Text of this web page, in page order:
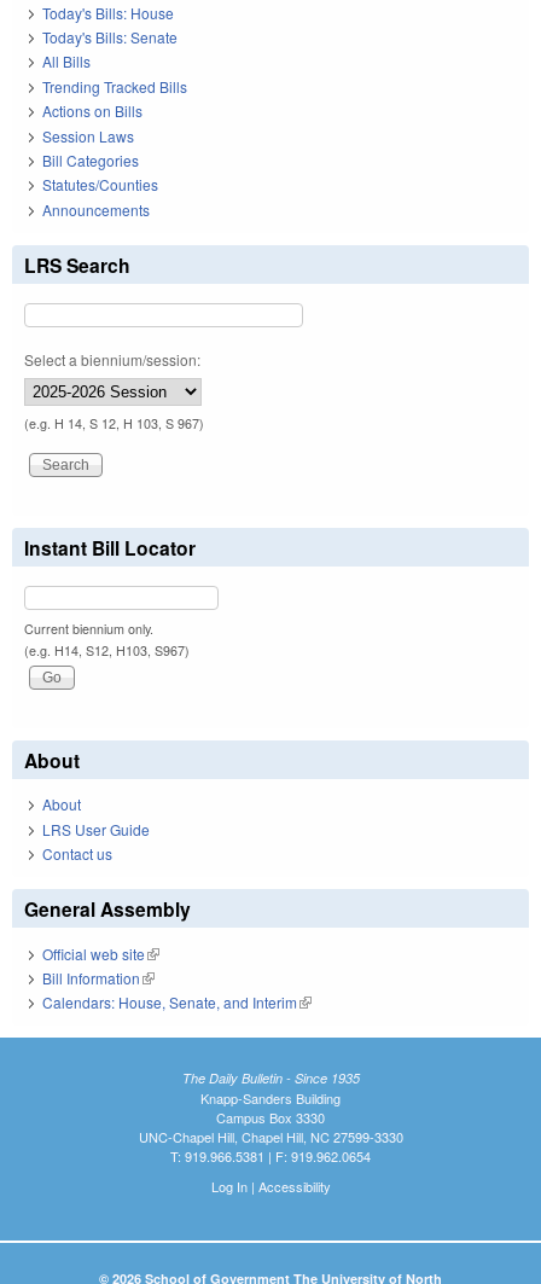
Today's Bills: House
Today's Bills: Senate
All Bills
Trending Tracked Bills
Actions on Bills
Session Laws
Bill Categories
Statutes/Counties
Announcements
LRS Search
Select a biennium/session:
(e.g. H 14, S 12, H 103, S 967)
Instant Bill Locator
Current biennium only.
(e.g. H14, S12, H103, S967)
About
About
LRS User Guide
Contact us
General Assembly
Official web site(link is external)
Bill Information(link is external)
Calendars: House, Senate, and Interim(link is external)
The Daily Bulletin - Since 1935
Knapp-Sanders Building
Campus Box 3330
UNC-Chapel Hill, Chapel Hill, NC 27599-3330
T: 919.966.5381 | F: 919.962.0654
Log In| Accessibility
© 2026 School of Government The University of North